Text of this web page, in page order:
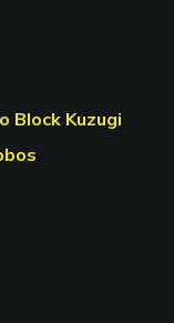
Block Kuzugi